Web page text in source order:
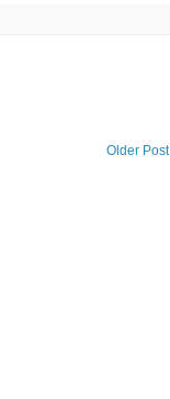
Older Post